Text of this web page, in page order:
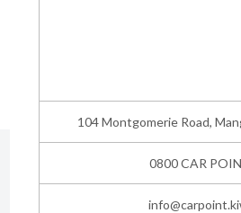
104 Montgomerie Road,
0800 CAR